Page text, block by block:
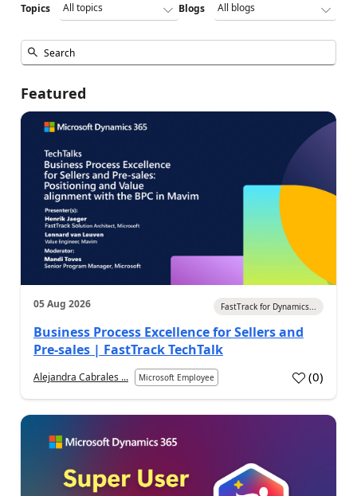
Topics Blogs
Featured
05 Aug 2026 FastTrack for Dynamics...
Business Process Excellence for Sellers and
Pre-sales | FastTrack TechTalk
Alejandra Cabrales ... Microsoft Employee (0)